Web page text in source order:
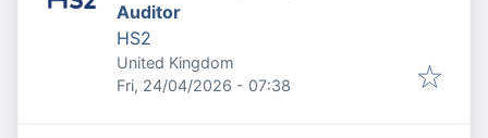
Auditor
HS2
United Kingdom
Published:
Fri, 24/04/2026 - 07:38